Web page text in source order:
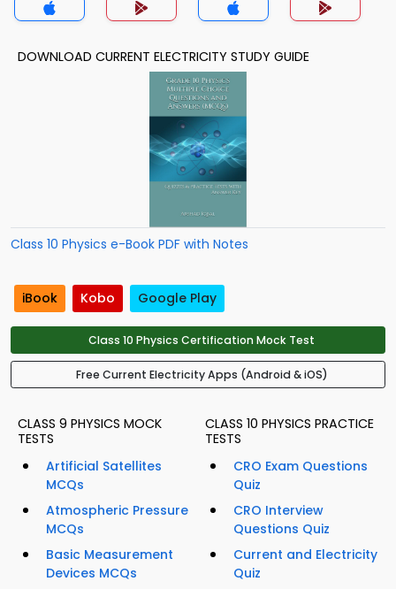
DOWNLOAD CURRENT ELECTRICITY STUDY GUIDE
Class 10 Physics e-Book PDF with Notes
iBook Kobo Google Play
Class 10 Physics Certification Mock Test
Free Current Electricity Apps (Android & iOS)
CLASS 9 PHYSICS MOCK
TESTS
Artificial Satellites
MCQs
Atmospheric Pressure
MCQs
Basic Measurement
Devices MCQs
CLASS 10 PHYSICS PRACTICE
TESTS
CRO Exam Questions
Quiz
CRO Interview
Questions Quiz
Current and Electricity
Quiz